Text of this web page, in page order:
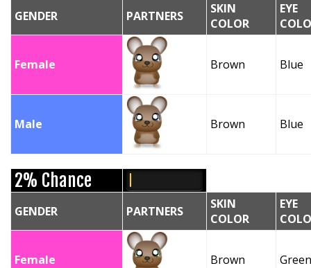
GENDER PARTNERS
SKIN
COLOR
EYE
Female Brown Blue
Male Brown Blue
2% Chance
GENDER PARTNERS
SKIN
COLOR
EYE
Female Brown Green